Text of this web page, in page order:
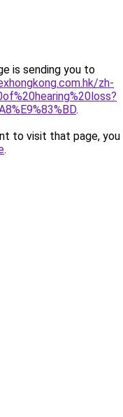
is sending you to
zh-
.
to visit that page, you
.